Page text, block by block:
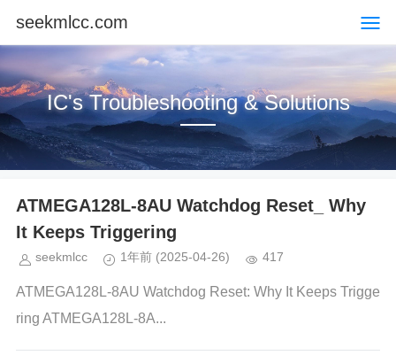
seekmlcc.com
IC's Troubleshooting & Solutions
ATMEGA128L-8AU Watchdog Reset_ Why
It Keeps Triggering
seekmlcc 1年前 (2025-04-26) 417
ATMEGA128L-8AU Watchdog Reset: Why It Keeps Trigge
ring ATMEGA128L-8A...